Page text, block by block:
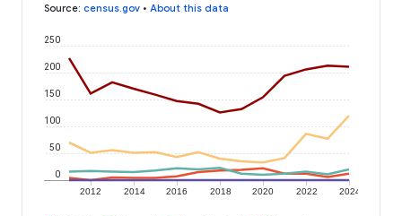
Source: census.gov • About this data
2012 2014 2016 2018 2020 2022 2024
0
50
100
150
200
250